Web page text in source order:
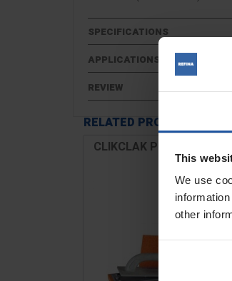
This
We use
other
SPECIFICATIONS
APPLICATIONS
REVIEW
RELATED PRODUCTS
CLIKCLAK Plaster Sponge
Kit